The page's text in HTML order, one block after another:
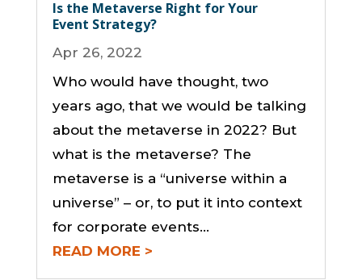
Is the Metaverse Right for Your
Event Strategy?
Apr 26, 2022
Who would have thought, two
years ago, that we would be talking
about the metaverse in 2022? But
what is the metaverse? The
metaverse is a “universe within a
universe” – or, to put it into context
for corporate events…
READ MORE